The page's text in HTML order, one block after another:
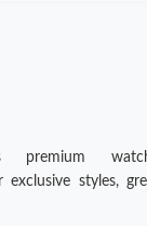
premium
styles,